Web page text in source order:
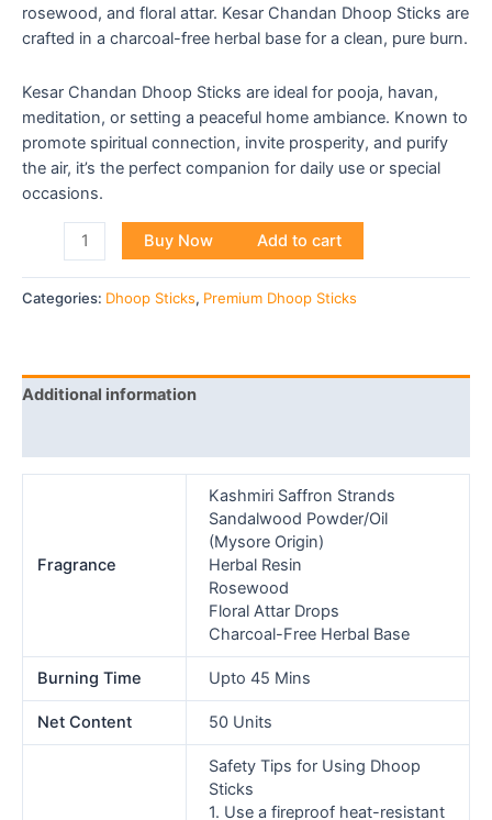
rosewood, and floral attar. Kesar Chandan Dhoop Sticks are
crafted in a charcoal-free herbal base for a clean, pure burn.
Kesar Chandan Dhoop Sticks are ideal for pooja, havan,
meditation, or setting a peaceful home ambiance. Known to
promote spiritual connection, invite prosperity, and purify
the air, it’s the perfect companion for daily use or special
occasions.
Buy Now Add to cart
Categories: Dhoop Sticks, Premium Dhoop Sticks
Additional information
Fragrance
Kashmiri Saffron Strands
Sandalwood Powder/Oil
(Mysore Origin)
Herbal Resin
Rosewood
Floral Attar Drops
Charcoal-Free Herbal Base
Burning Time Upto 45 Mins
Net Content 50 Units
Safety Tips for Using Dhoop
Sticks
1. Use a fireproof heat-resistant